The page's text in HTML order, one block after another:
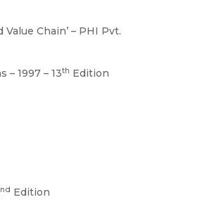
Chain’ – PHI Pvt.
– 1997 – 13th Edition
nd Edition